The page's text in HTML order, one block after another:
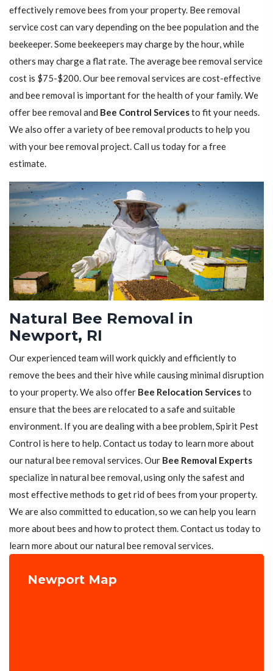
effectively remove bees from your property. Bee removal
service cost can vary depending on the bee population and the
beekeeper. Some beekeepers may charge by the hour, while
others may charge a flat rate. The average bee removal service
cost is $75-$200. Our bee removal services are cost-effective
and bee removal is important for the health of your family. We
offer bee removal and Bee Control Servicesto fit your needs.
We also offer a variety of bee removal products to help you
with your bee removal project. Call us today for a free
estimate.
Natural Bee Removal in
Newport, RI
Our experienced team will work quickly and efficiently to
remove the bees and their hive while causing minimal disruption
to your property. We also offer Bee Relocation Servicesto
ensure that the bees are relocated to a safe and suitable
environment. If you are dealing with a bee problem, Spirit Pest
Control is here to help. Contact us today to learn more about
our natural bee removal services. Our Bee Removal Experts
specialize in natural bee removal, using only the safest and
most effective methods to get rid of bees from your property.
We are also committed to education, so we can help you learn
more about bees and how to protect them. Contact us today to
learn more about our natural bee removal services.
Newport Map